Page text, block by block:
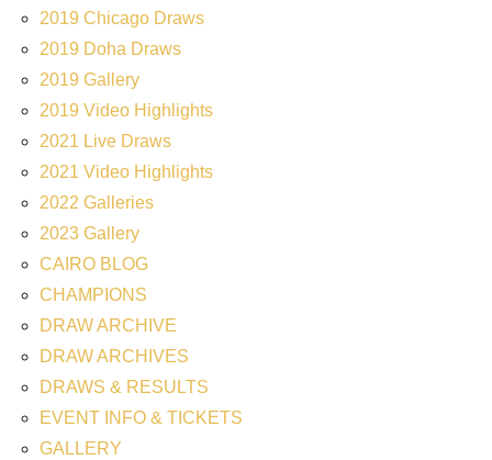
2019 Chicago Draws
2019 Doha Draws
2019 Gallery
2019 Video Highlights
2021 Live Draws
2021 Video Highlights
2022 Galleries
2023 Gallery
CAIRO BLOG
CHAMPIONS
DRAW ARCHIVE
DRAW ARCHIVES
DRAWS & RESULTS
EVENT INFO & TICKETS
GALLERY